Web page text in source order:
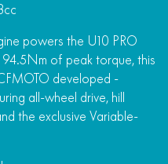
powers the U10 PRO
of peak torque, this
developed -
all-wheel drive, hill
the exclusive Variable-